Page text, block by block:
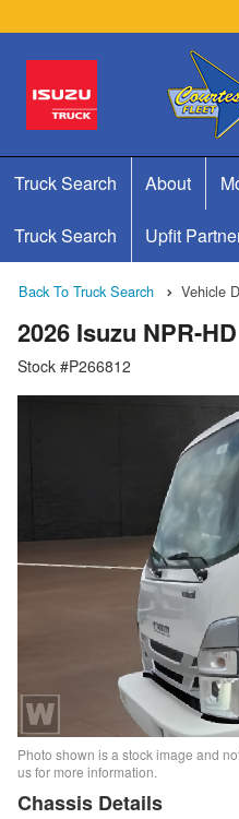
Truck Search About
Truck Search Upfit
Back To Truck Search Vehicle
2026 Isuzu NPR-
Stock #P266812
Photo shown is a stock image and
us for more information.
Chassis Details